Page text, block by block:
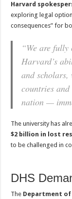
Harvard
exploring legal
consequences” for
“We are
Harvard’s
and
countries
nation —
The university has
$2 billion in lost
to be challenged in
DHS
The Department of